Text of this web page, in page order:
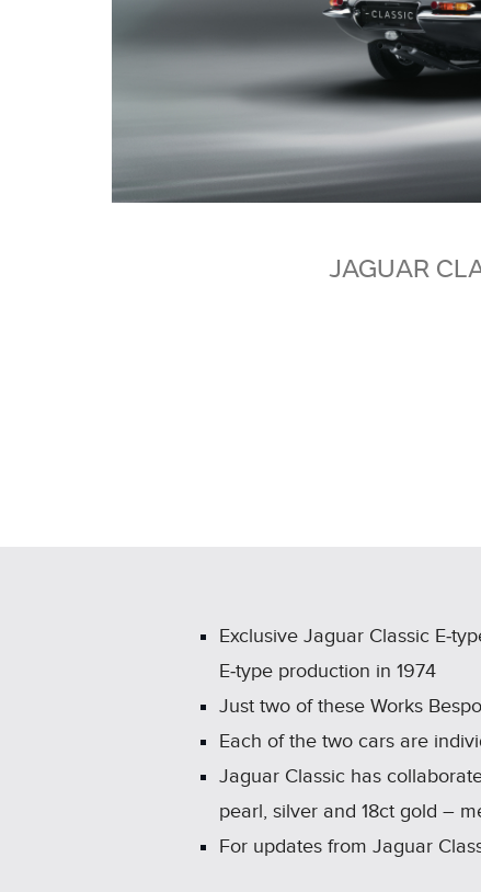
JAGUAR
Exclusive Jaguar Classic
E‑type production in 1974
Just two of these Works
Each of the two cars are
Jaguar Classic has
pearl, silver and 18ct gold –
For updates from Jaguar